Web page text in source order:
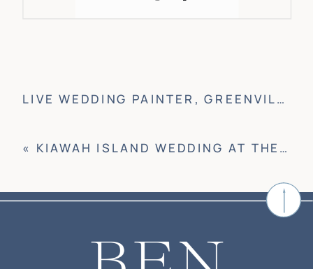
« KIAWAH ISLAND WEDDING AT THE RIVER COURSE
LIVE WEDDING PAINTER, GREENVILLE